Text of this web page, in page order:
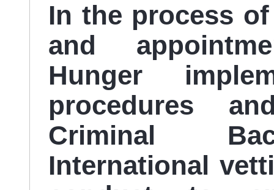
In the process
and
Hunger
procedures
Criminal
International